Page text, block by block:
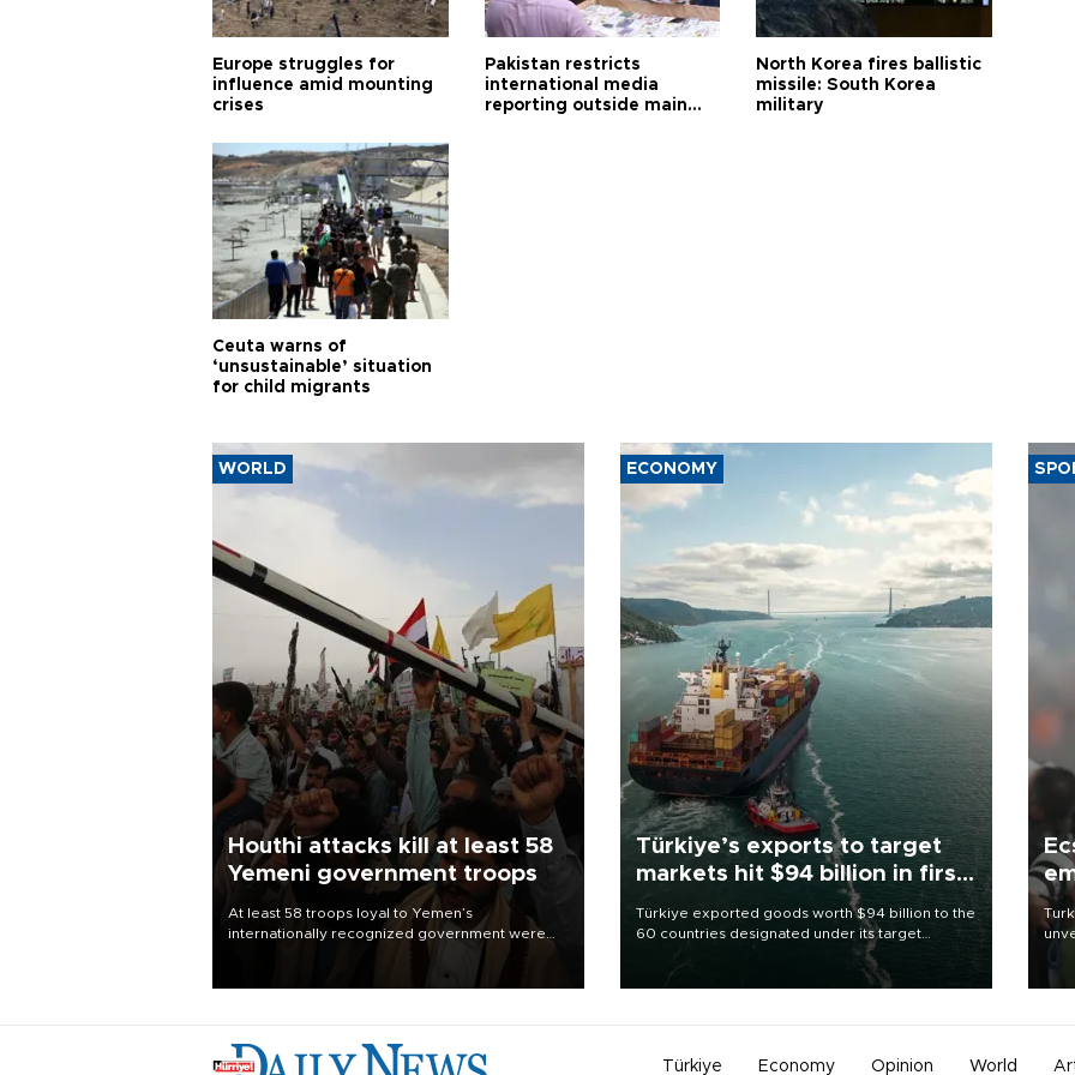
Europe struggles for
influence amid mounting
crises
Pakistan restricts
international media
reporting outside main
North Korea fires ballistic
missile: South Korea
military
Ceuta warns of
‘unsustainable’ situation
for child migrants
WORLD
Houthi attacks kill at least 58
Yemeni government troops
At least 58 troops loyal to Yemen’s
internationally recognized government were
ECONOMY
Türkiye’s exports to target
markets hit $94 billion in first
Türkiye exported goods worth $94 billion to the
60 countries designated under its target
markets strategy in the first six months of 2026,
as part of efforts to diversify export destinations
Türkiye Economy Opinion World